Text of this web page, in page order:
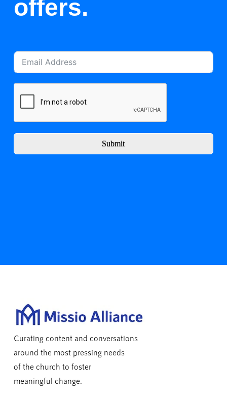
offers.
Submit
Curating content and conversations
around the most pressing needs
of the church to foster
meaningful change.